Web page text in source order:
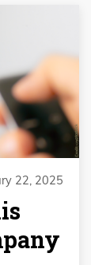
22, 2025